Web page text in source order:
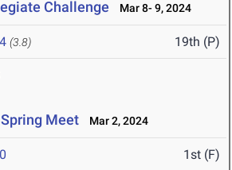
Challenge Mar 8- 9, 2024
(3.8) 19th (P)
Meet Mar 2, 2024
1st (F)